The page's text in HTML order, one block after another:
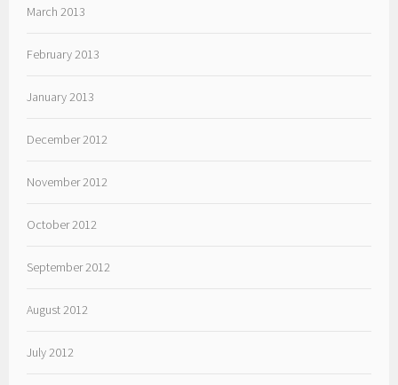
March 2013
February 2013
January 2013
December 2012
November 2012
October 2012
September 2012
August 2012
July 2012